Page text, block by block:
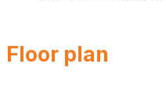
Floor plan